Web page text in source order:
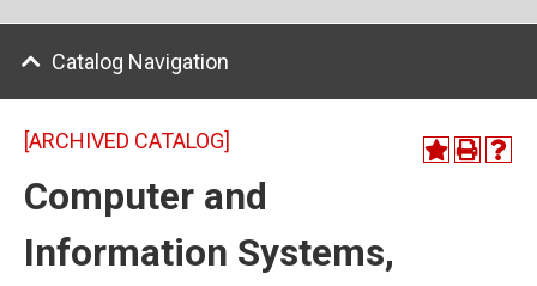
Catalog Navigation
[ARCHIVED CATALOG]
Computer and
Information Systems,